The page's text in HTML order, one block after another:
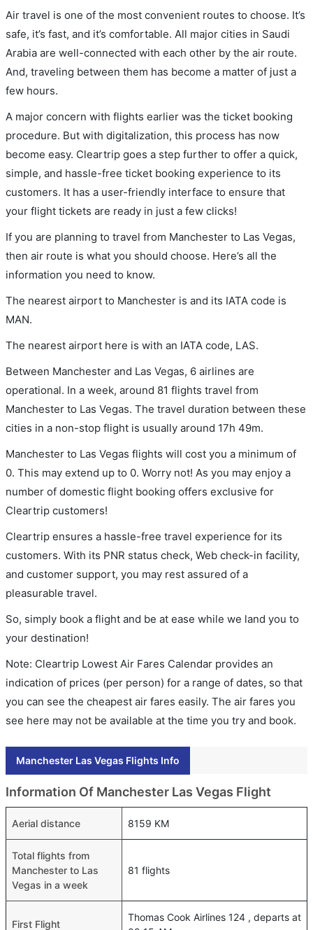
Air travel is one of the most convenient routes to choose. It’s
safe, it’s fast, and it’s comfortable. All major cities in Saudi
Arabia are well-connected with each other by the air route.
And, traveling between them has become a matter of just a
few hours.
A major concern with flights earlier was the ticket booking
procedure. But with digitalization, this process has now
become easy. Cleartrip goes a step further to offer a quick,
simple, and hassle-free ticket booking experience to its
customers. It has a user-friendly interface to ensure that
your flight tickets are ready in just a few clicks!
If you are planning to travel from Manchester to Las Vegas,
then air route is what you should choose. Here’s all the
information you need to know.
The nearest airport to Manchester is and its IATA code is
MAN.
The nearest airport here is with an IATA code, LAS.
Between Manchester and Las Vegas, 6 airlines are
operational. In a week, around 81 flights travel from
Manchester to Las Vegas. The travel duration between these
cities in a non-stop flight is usually around 17h 49m.
Manchester to Las Vegas flights will cost you a minimum of
0. This may extend up to 0. Worry not! As you may enjoy a
number of domestic flight booking offers exclusive for
Cleartrip customers!
Cleartrip ensures a hassle-free travel experience for its
customers. With its PNR status check, Web check-in facility,
and customer support, you may rest assured of a
pleasurable travel.
So, simply book a flight and be at ease while we land you to
your destination!
Note: Cleartrip Lowest Air Fares Calendar provides an
indication of prices (per person) for a range of dates, so that
you can see the cheapest air fares easily. The air fares you
see here may not be available at the time you try and book.
Manchester Las Vegas Flights Info
Information Of Manchester Las Vegas Flight
Aerial distance 8159 KM
Total flights from
Manchester to Las
Vegas in a week
81 flights
First Flight
Thomas Cook Airlines 124 , departs at